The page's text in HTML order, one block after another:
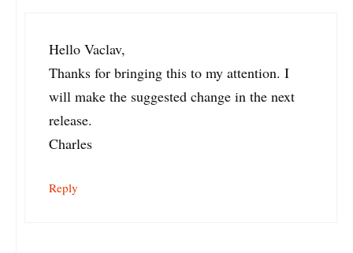
Hello Vaclav,
Thanks for bringing this to my attention. I
will make the suggested change in the next
release.
Charles
Reply